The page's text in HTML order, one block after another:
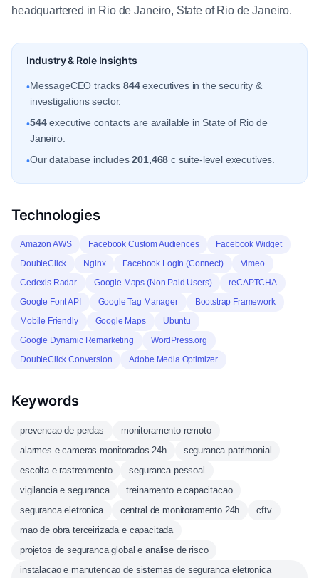
headquartered in Rio de Janeiro, State of Rio de Janeiro.
Industry & Role Insights
•MessageCEO tracks 844executives in the security &
investigations sector.
•544executive contacts are available in State of Rio de
Janeiro.
•Our database includes201,468 c suite-level executives.
Technologies
Amazon AWS Facebook Custom Audiences
Facebook Widget
DoubleClick
Nginx Facebook Login (Connect)
Vimeo
Cedexis Radar
Google Maps (Non Paid Users)
reCAPTCHA
Google Font API
Google Tag Manager
Bootstrap Framework
Mobile Friendly
Google Maps
Ubuntu
Google Dynamic Remarketing
WordPress.org
DoubleClick Conversion
Adobe Media Optimizer
Keywords
prevencao de perdas
monitoramento remoto
alarmes e cameras monitorados 24h
seguranca patrimonial
escolta e rastreamento
seguranca pessoal
vigilancia e seguranca
treinamento e capacitacao
seguranca eletronica
central de monitoramento 24h
cftv
mao de obra terceirizada e capacitada
projetos de seguranca global e analise de risco
instalacao e manutencao de sistemas de seguranca eletronica